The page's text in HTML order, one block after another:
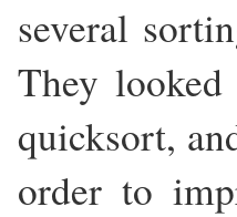
several
They
quicksort,
order to